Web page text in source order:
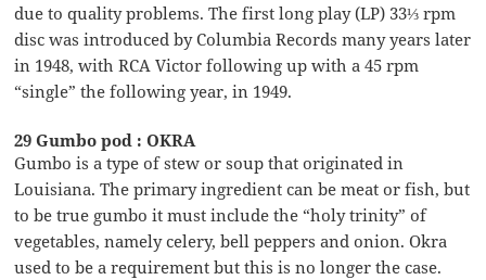
due to quality problems. The first long play (LP) 33⅓ rpm
disc was introduced by Columbia Records many years later
in 1948, with RCA Victor following up with a 45 rpm
“single” the following year, in 1949.
29 Gumbo pod : OKRA
Gumbo is a type of stew or soup that originated in
Louisiana. The primary ingredient can be meat or fish, but
to be true gumbo it must include the “holy trinity” of
vegetables, namely celery, bell peppers and onion. Okra
used to be a requirement but this is no longer the case.